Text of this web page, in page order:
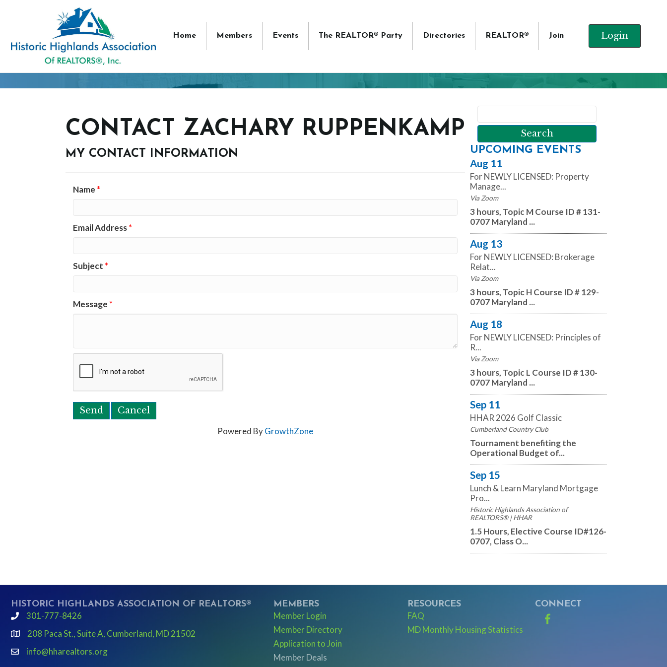
Home Members Events The REALTOR® Party Directories REALTOR® Join Login
CONTACT ZACHARY RUPPENKAMP
MY CONTACT INFORMATION
Name *
Email Address*
Subject *
Message *
Powered ByGrowthZone
UPCOMING EVENTS
Aug 11
For NEWLY LICENSED: Property
Manage...
Via Zoom
3 hours, Topic M Course ID # 131-
0707 Maryland ...
Aug 13
For NEWLY LICENSED: Brokerage
Relat...
Via Zoom
3 hours, Topic H Course ID # 129-
0707 Maryland ...
Aug 18
For NEWLY LICENSED: Principles of
R...
Via Zoom
3 hours, Topic L Course ID # 130-
0707 Maryland ...
Sep 11
HHAR 2026 Golf Classic
Cumberland Country Club
Tournament benefiting the
Operational Budget of...
Sep 15
Lunch & Learn Maryland Mortgage
Pro...
Historic Highlands Association of
REALTORS® | HHAR
1.5 Hours, Elective Course ID#126-
0707, Class O...
HISTORIC HIGHLANDS ASSOCIATION OF REALTORS®
phone301-777-8426
Google Map link and icon
208 Paca St., Suite A, Cumberland, MD 21502
emailinfo@hharealtors.org
MEMBERS
Member Login
Member Directory
Application to Join
Member Deals
RESOURCES
FAQ
MD Monthly Housing Statistics
CONNECT
Facebook